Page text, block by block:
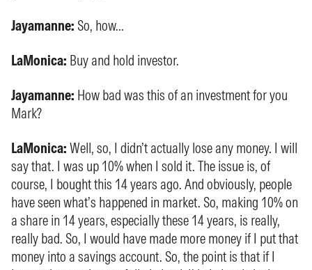
Jayamanne: So, how...
LaMonica: Buy and hold investor.
Jayamanne: How bad was this of an investment for you
Mark?
LaMonica: Well, so, I didn’t actually lose any money. I will
say that. I was up 10% when I sold it. The issue is, of
course, I bought this 14 years ago. And obviously, people
have seen what’s happened in market. So, making 10% on
a share in 14 years, especially these 14 years, is really,
really bad. So, I would have made more money if I put that
money into a savings account. So, the point is that if I